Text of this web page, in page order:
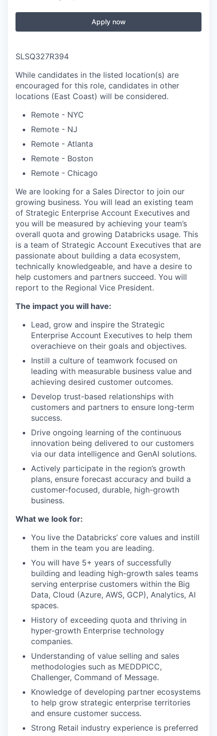
Apply now
SLSQ327R394
While candidates in the listed location(s) are
encouraged for this role, candidates in other
locations (East Coast) will be considered.
Remote - NYC
Remote - NJ
Remote - Atlanta
Remote - Boston
Remote - Chicago
We are looking for a Sales Director to join our
growing business. You will lead an existing team
of Strategic Enterprise Account Executives and
you will be measured by achieving your team’s
overall quota and growing Databricks usage. This
is a team of Strategic Account Executives that are
passionate about building a data ecosystem,
technically knowledgeable, and have a desire to
help customers and partners succeed. You will
report to the Regional Vice President.
The impact you will have:
Lead, grow and inspire the Strategic
Enterprise Account Executives to help them
overachieve on their goals and objectives.
Instill a culture of teamwork focused on
leading with measurable business value and
achieving desired customer outcomes.
Develop trust-based relationships with
customers and partners to ensure long-term
success.
Drive ongoing learning of the continuous
innovation being delivered to our customers
via our data intelligence and GenAI solutions.
Actively participate in the region’s growth
plans, ensure forecast accuracy and build a
customer-focused, durable, high-growth
business.
What we look for:
You live the Databricks’ core values and instill
them in the team you are leading.
You will have 5+ years of successfully
building and leading high-growth sales teams
serving enterprise customers within the Big
Data, Cloud (Azure, AWS, GCP), Analytics, AI
spaces.
History of exceeding quota and thriving in
hyper-growth Enterprise technology
companies.
Understanding of value selling and sales
methodologies such as MEDDPICC,
Challenger, Command of Message.
Knowledge of developing partner ecosystems
to help grow strategic enterprise territories
and ensure customer success.
Strong Retail industry experience is preferred